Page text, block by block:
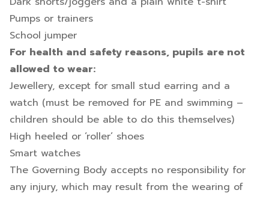
Pumps or trainers
School jumper
For health and safety reasons, pupils are not
allowed to wear:
Jewellery, except for small stud earring and a
watch (must be removed for PE and swimming –
children should be able to do this themselves)
High heeled or ‘roller’ shoes
Smart watches
The Governing Body accepts no responsibility for
any injury, which may result from the wearing of